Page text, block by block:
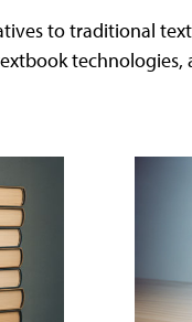
to traditional